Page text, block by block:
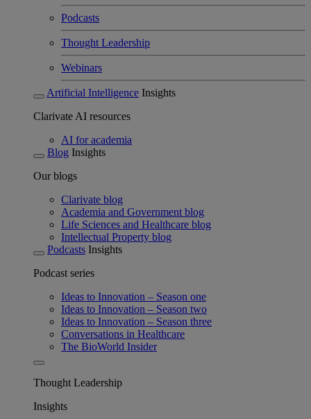
Podcasts
Thought Leadership
Webinars
Artificial Intelligence Insights
Clarivate AI resources
AI for academia
Blog Insights
Our blogs
Clarivate blog
Academia and Government blog
Life Sciences and Healthcare blog
Intellectual Property blog
Podcasts Insights
Podcast series
Ideas to Innovation – Season one
Ideas to Innovation – Season two
Ideas to Innovation – Season three
Conversations in Healthcare
The BioWorld Insider
Thought Leadership
Insights